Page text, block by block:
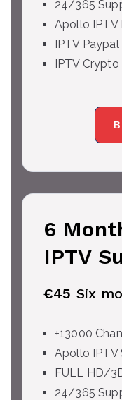
24/365
Apollo IPTV
IPTV
IPTV
6
IPTV
€45 Six
+13000
Apollo IPTV
FULL HD/
24/365